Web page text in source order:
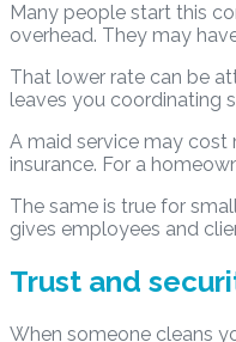
Many people start this
overhead. They may
That lower rate can be
leaves you coordinating
A maid service may cost
insurance. For a
The same is true for
gives employees and
Trust and
When someone cleans